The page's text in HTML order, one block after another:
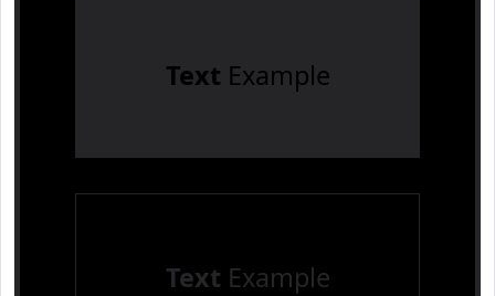
Text Example
Text Example